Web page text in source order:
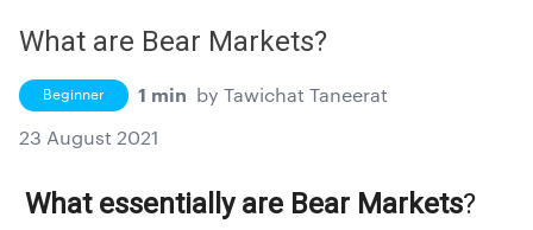
What are Bear Markets?
Beginner 1 min by Tawichat Taneerat
23 August 2021
What essentially are Bear Markets?